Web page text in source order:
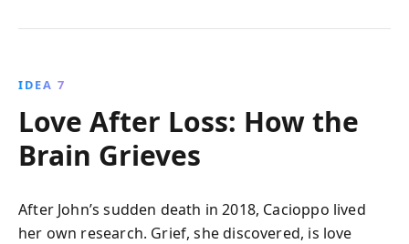
IDEA 7
Love After Loss: How the
Brain Grieves
After John’s sudden death in 2018, Cacioppo lived
her own research. Grief, she discovered, is love